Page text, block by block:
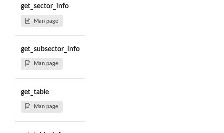
get_sector_info
Man page
get_subsector_info
Man page
get_table
Man page